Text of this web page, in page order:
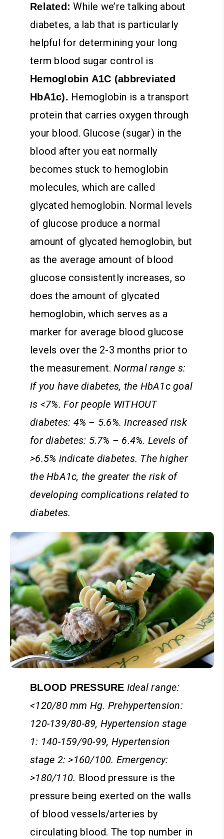
Related: While we’re talking about
diabetes, a lab that is particularly
helpful for determining your long
term blood sugar control is
Hemoglobin A1C (abbreviated
HbA1c). Hemoglobin is a transport
protein that carries oxygen through
your blood. Glucose (sugar) in the
blood after you eat normally
becomes stuck to hemoglobin
molecules, which are called
glycated hemoglobin. Normal levels
of glucose produce a normal
amount of glycated hemoglobin, but
as the average amount of blood
glucose consistently increases, so
does the amount of glycated
hemoglobin, which serves as a
marker for average blood glucose
levels over the 2-3 months prior to
the measurement.Normal range s:
If you have diabetes, the HbA1c goal
is <7%. For people WITHOUT
diabetes: 4% – 5.6%. Increased risk
for diabetes: 5.7% – 6.4%. Levels of
>6.5% indicate diabetes. The higher
the HbA1c, the greater the risk of
developing complications related to
diabetes.
BLOOD PRESSURE Ideal range:
<120/80 mm Hg. Prehypertension:
120-139/80-89, Hypertension stage
1: 140-159/90-99, Hypertension
stage 2: >160/100. Emergency:
>180/110. Blood pressure is the
pressure being exerted on the walls
of blood vessels/arteries by
circulating blood. The top number in